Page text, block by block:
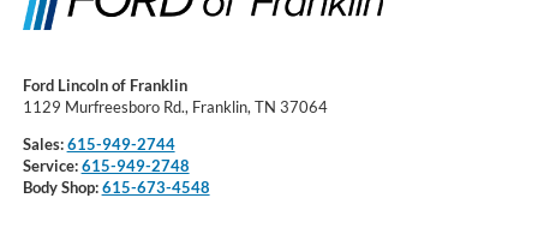
Ford Lincoln of Franklin
1129 Murfreesboro Rd., Franklin, TN 37064
Sales:615-949-2744
Service:615-949-2748
Body Shop:615-673-4548